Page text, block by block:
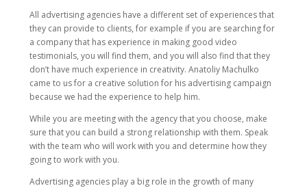
All advertising agencies have a different set of experiences that
they can provide to clients, for example if you are searching for
a company that has experience in making good video
testimonials, you will find them, and you will also find that they
don’t have much experience in creativity. Anatoliy Machulko
came to us for a creative solution for his advertising campaign
because we had the experience to help him.
While you are meeting with the agency that you choose, make
sure that you can build a strong relationship with them. Speak
with the team who will work with you and determine how they
going to work with you.
Advertising agencies play a big role in the growth of many